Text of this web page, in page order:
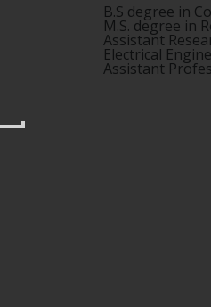
B.S degree in
M.S. degree in
Assistant
Electrical
Assistant